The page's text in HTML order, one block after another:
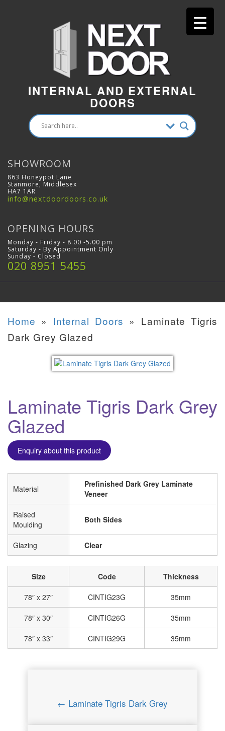
INTERNAL AND EXTERNAL
DOORS
SHOWROOM
863 Honeypot Lane
Stanmore, Middlesex
HA7 1AR
info@nextdoordoors.co.uk
OPENING HOURS
Monday - Friday - 8.00 -5.00 pm
Saturday - By Appointment Only
Sunday - Closed
020 8951 5455
Home » Internal Doors » Laminate Tigris
Dark Grey Glazed
Laminate Tigris Dark Grey
Glazed
Enquiry about this product
Material
Prefinished Dark Grey Laminate
Veneer
Raised
Moulding
Both Sides
Glazing Clear
Size Code Thickness
78″ x 27″ CINTIG23G 35mm
78″ x 30″ CINTIG26G 35mm
78″ x 33″ CINTIG29G 35mm
← Laminate Tigris Dark Grey